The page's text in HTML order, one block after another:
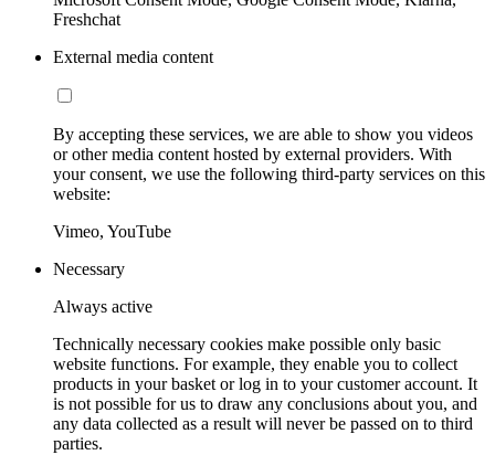
Freshchat
External media content
By accepting these services, we are able to show you videos
or other media content hosted by external providers. With
your consent, we use the following third-party services on this
website:
Vimeo, YouTube
Necessary
Always active
Technically necessary cookies make possible only basic
website functions. For example, they enable you to collect
products in your basket or log in to your customer account. It
is not possible for us to draw any conclusions about you, and
any data collected as a result will never be passed on to third
parties.